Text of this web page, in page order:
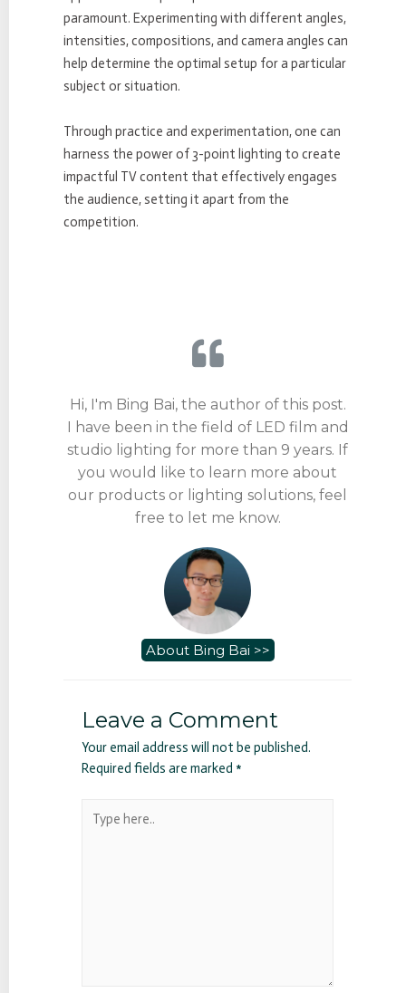
paramount. Experimenting with different angles,
intensities, compositions, and camera angles can
help determine the optimal setup for a particular
subject or situation.
Through practice and experimentation, one can
harness the power of 3-point lighting to create
impactful TV content that effectively engages
the audience, setting it apart from the
competition.
Hi, I'm Bing Bai, the author of this post.
I have been in the field of LED film and
studio lighting for more than 9 years. If
you would like to learn more about
our products or lighting solutions, feel
free to let me know.
About Bing Bai >>
Leave a Comment
Your email address will not be published.
Required fields are marked *